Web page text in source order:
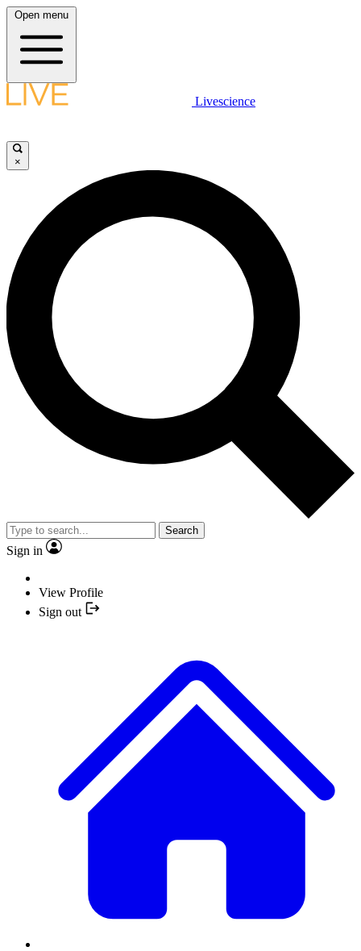
Open menu
Livescience
×
Search
Sign in
View Profile
Sign out